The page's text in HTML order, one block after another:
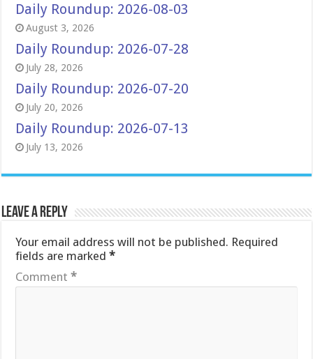
Daily Roundup: 2026-08-03
August 3, 2026
Daily Roundup: 2026-07-28
July 28, 2026
Daily Roundup: 2026-07-20
July 20, 2026
Daily Roundup: 2026-07-13
July 13, 2026
Leave a Reply
Your email address will not be published. Required
fields are marked*
Comment*